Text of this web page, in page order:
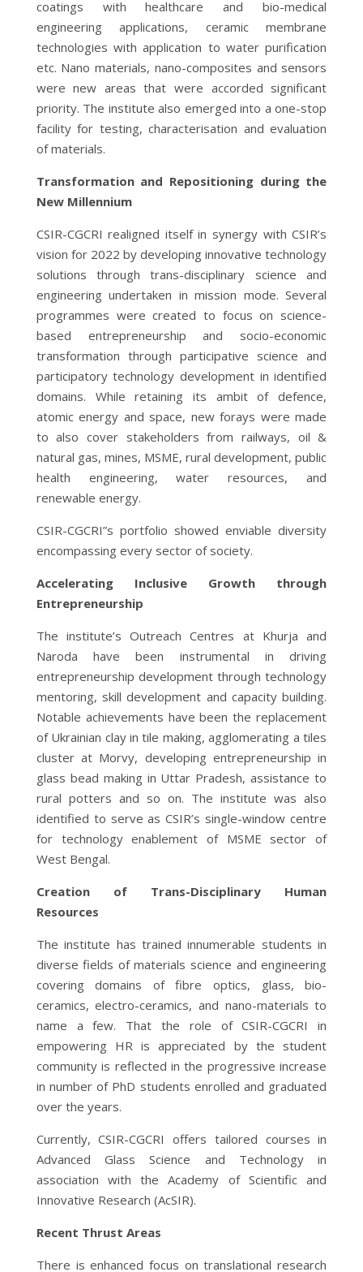
coatings with healthcare and bio-medical
engineering applications, ceramic membrane
technologies with application to water purification
etc. Nano materials, nano-composites and sensors
were new areas that were accorded significant
priority. The institute also emerged into a one-stop
facility for testing, characterisation and evaluation
of materials.
Transformation and Repositioning during the
New Millennium
CSIR-CGCRI realigned itself in synergy with CSIR’s
vision for 2022 by developing innovative technology
solutions through trans-disciplinary science and
engineering undertaken in mission mode. Several
programmes were created to focus on science-
based entrepreneurship and socio-economic
transformation through participative science and
participatory technology development in identified
domains. While retaining its ambit of defence,
atomic energy and space, new forays were made
to also cover stakeholders from railways, oil &
natural gas, mines, MSME, rural development, public
health engineering, water resources, and
renewable energy.
CSIR-CGCRI”s portfolio showed enviable diversity
encompassing every sector of society.
Accelerating Inclusive Growth through
Entrepreneurship
The institute’s Outreach Centres at Khurja and
Naroda have been instrumental in driving
entrepreneurship development through technology
mentoring, skill development and capacity building.
Notable achievements have been the replacement
of Ukrainian clay in tile making, agglomerating a tiles
cluster at Morvy, developing entrepreneurship in
glass bead making in Uttar Pradesh, assistance to
rural potters and so on. The institute was also
identified to serve as CSIR’s single-window centre
for technology enablement of MSME sector of
West Bengal.
Creation of Trans-Disciplinary Human
Resources
The institute has trained innumerable students in
diverse fields of materials science and engineering
covering domains of fibre optics, glass, bio-
ceramics, electro-ceramics, and nano-materials to
name a few. That the role of CSIR-CGCRI in
empowering HR is appreciated by the student
community is reflected in the progressive increase
in number of PhD students enrolled and graduated
over the years.
Currently, CSIR-CGCRI offers tailored courses in
Advanced Glass Science and Technology in
association with the Academy of Scientific and
Innovative Research (AcSIR).
Recent Thrust Areas
There is enhanced focus on translational research